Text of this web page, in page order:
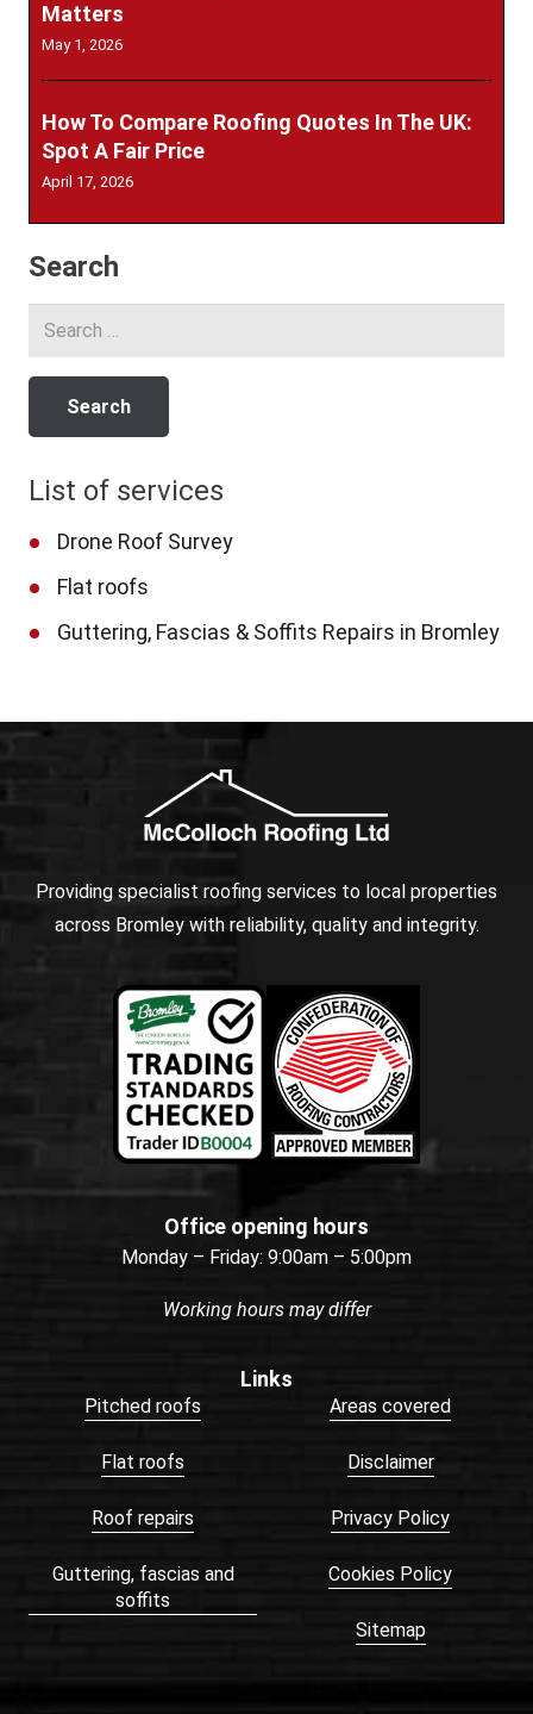
Matters
May 1, 2026
How To Compare Roofing Quotes In The UK:
Spot A Fair Price
April 17, 2026
Search
Search
List of services
Drone Roof Survey
Flat roofs
Guttering, Fascias & Soffits Repairs in Bromley
Providing specialist roofing services to local properties
across Bromley with reliability, quality and integrity.
Office opening hours
Monday – Friday: 9:00am – 5:00pm
Working hours may differ
Links
Pitched roofs
Flat roofs
Roof repairs
Guttering, fascias and
soffits
Areas covered
Disclaimer
Privacy Policy
Cookies Policy
Sitemap